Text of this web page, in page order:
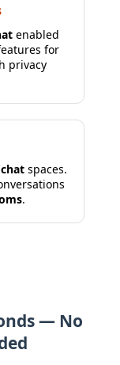
enabled
for
privacy
spaces.
.
— No